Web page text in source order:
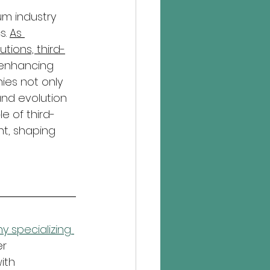
industry
As
third-
not only
evolution
of third-
shaping
specializing